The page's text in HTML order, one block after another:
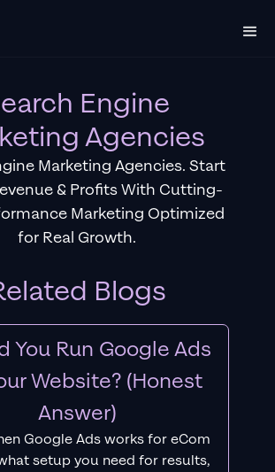
Engine
Agencies
Marketing Agencies. Start
& Profits With Cutting-
Marketing Optimized
for Real Growth.
Blogs
You Run Google Ads
Website? (Honest
Answer)
Google Ads works for eCom
setup you need for results,